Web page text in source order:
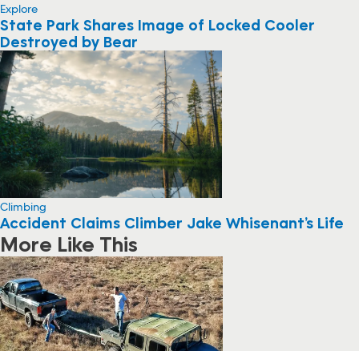
Explore
State Park Shares Image of Locked Cooler
Destroyed by Bear
Climbing
Accident Claims Climber Jake Whisenant’s Life
More Like This